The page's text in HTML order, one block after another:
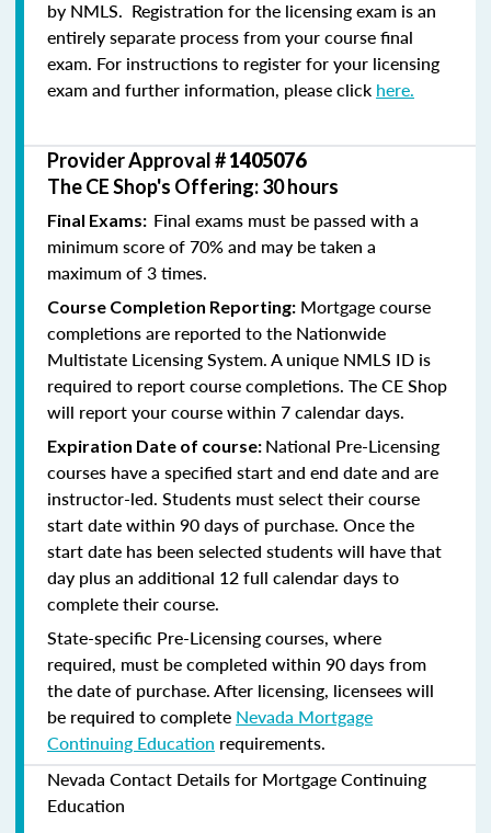
by NMLS. Registration for the licensing exam is an
entirely separate process from your course final
exam. For instructions to register for your licensing
exam and further information, please click here.
Provider Approval #1405076
The CE Shop's Offering: 30 hours
Final Exams: Final exams must be passed with a
minimum score of 70% and may be taken a
maximum of 3 times.
Course Completion Reporting: Mortgage course
completions are reported to the Nationwide
Multistate Licensing System. A unique NMLS ID is
required to report course completions. The CE Shop
will report your course within 7 calendar days.
Expiration Date of course: National Pre-Licensing
courses have a specified start and end date and are
instructor-led. Students must select their course
start date within 90 days of purchase. Once the
start date has been selected students will have that
day plus an additional 12 full calendar days to
complete their course.
State-specific Pre-Licensing courses, where
required, must be completed within 90 days from
the date of purchase.After licensing, licensees will
be required to complete Nevada Mortgage
Continuing Education requirements.
Nevada Contact Details for Mortgage Continuing
Education